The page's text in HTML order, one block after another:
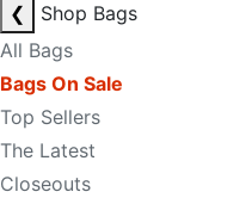
❮
Shop Bags
All Bags
Bags On Sale
Top Sellers
The Latest
Closeouts